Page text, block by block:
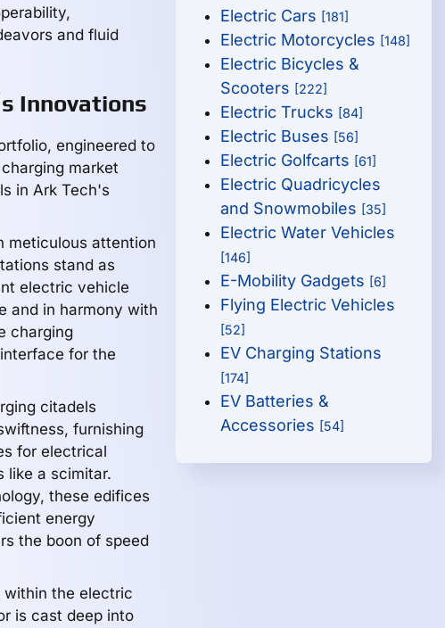
and fluid
Innovations
engineered to
market
in Ark Tech's
meticulous attention
stand as
electric vehicle
and in harmony with
charging
for the
citadels
furnishing
for electrical
like a scimitar.
these edifices
energy
the boon of speed
within the electric
is cast deep into
Electric Cars [181]
Electric Motorcycles [148]
Electric Bicycles &
Scooters [222]
Electric Trucks [84]
Electric Buses [56]
Electric Golfcarts [61]
Electric Quadricycles
and Snowmobiles [35]
Electric Water Vehicles
[146]
E-Mobility Gadgets [6]
Flying Electric Vehicles
[52]
EV Charging Stations
[174]
EV Batteries &
Accessories [54]